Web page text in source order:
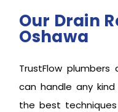
Our Drain
Oshawa
TrustFlow
can handle any
the best